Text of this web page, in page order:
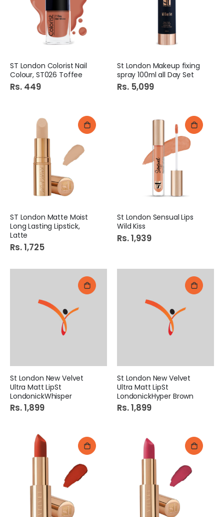
ST London Colorist Nail
Colour, ST026 Toffee
Rs. 449
St London Makeup fixing
spray 100ml all Day Set
Rs. 5,099
ST London Matte Moist
Long Lasting Lipstick,
Latte
Rs. 1,725
St London Sensual Lips
Wild Kiss
Rs. 1,939
St London New Velvet
Ultra Matt LipSt
LondonickWhisper
Rs. 1,899
St London New Velvet
Ultra Matt LipSt
LondonickHyper Brown
Rs. 1,899
Rs. 49 Rs. 45
Rs. 160